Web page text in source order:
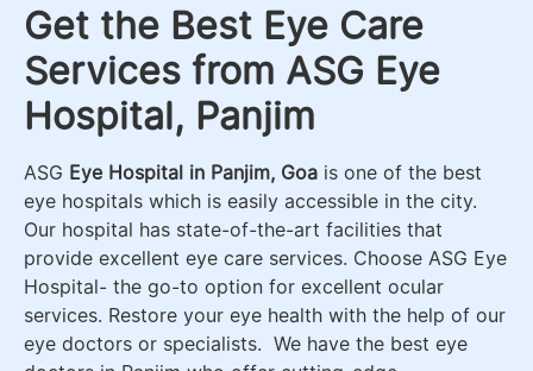
Get the Best Eye Care
Services from ASG Eye
Hospital, Panjim
ASG Eye Hospital in Panjim, Goa is one of the best
eye hospitals which is easily accessible in the city.
Our hospital has state-of-the-art facilities that
provide excellent eye care services. Choose ASG Eye
Hospital- the go-to option for excellent ocular
services. Restore your eye health with the help of our
eye doctors or specialists. We have the best eye